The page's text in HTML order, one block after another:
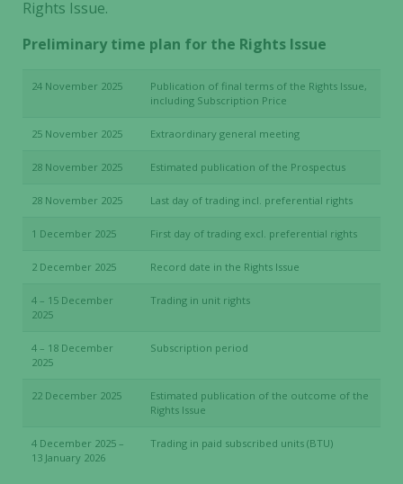
Rights Issue.
Preliminary time plan for the Rights Issue
24 November 2025
Publication of final terms of the Rights Issue,
including Subscription Price
25 November 2025 Extraordinary general meeting
28 November 2025 Estimated publication of the Prospectus
28 November 2025 Last day of trading incl. preferential rights
1 December 2025 First day of trading excl. preferential rights
2 December 2025 Record date in the Rights Issue
4 – 15 December
2025
Trading in unit rights
4 – 18 December
2025
Subscription period
22 December 2025
Estimated publication of the outcome of the
Rights Issue
4 December 2025 –
13 January 2026
Trading in paid subscribed units (BTU)